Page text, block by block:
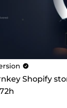
Shopify